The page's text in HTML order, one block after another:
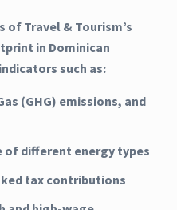
Travel & Tourism’s
in Dominican
such as:
(GHG) emissions, and
of different energy types
tax contributions